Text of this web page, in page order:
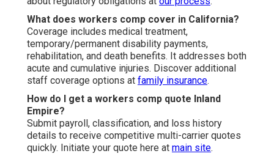
What does workers comp cover in California?
Coverage includes medical treatment,
temporary/permanent disability payments,
rehabilitation, and death benefits. It addresses both
acute and cumulative injuries. Discover additional
staff coverage options at family insurance.
How do I get a workers comp quote Inland
Empire?
Submit payroll, classification, and loss history
details to receive competitive multi-carrier quotes
quickly. Initiate your quote here at main site.